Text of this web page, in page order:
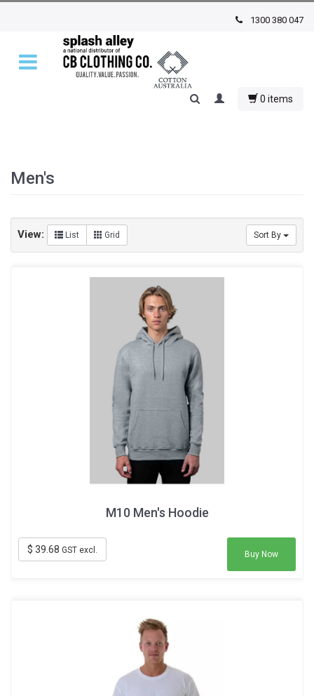
1300 380 047
0 items
Men's
Sort By
View: List Grid
M10 Men's Hoodie
$ 39.68 GST excl. Buy Now